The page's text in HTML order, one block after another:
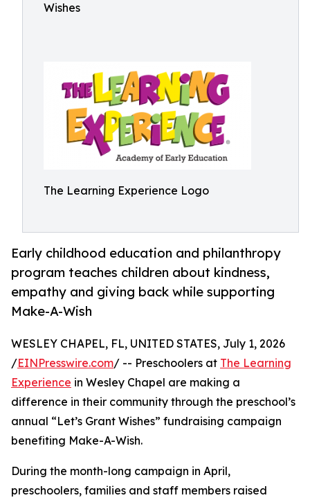
Wishes
The Learning Experience Logo
Early childhood education and philanthropy
program teaches children about kindness,
empathy and giving back while supporting
Make-A-Wish
WESLEY CHAPEL, FL, UNITED STATES, July 1, 2026
/EINPresswire.com/ -- Preschoolers at The Learning
Experience in Wesley Chapel are making a
difference in their community through the preschool’s
annual “Let’s Grant Wishes” fundraising campaign
benefiting Make-A-Wish.
During the month-long campaign in April,
preschoolers, families and staff members raised